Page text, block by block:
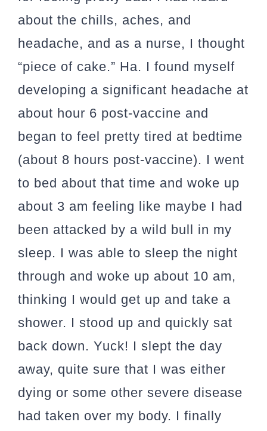
about the chills, aches, and
headache, and as a nurse, I thought
“piece of cake.” Ha. I found myself
developing a significant headache at
about hour 6 post-vaccine and
began to feel pretty tired at bedtime
(about 8 hours post-vaccine). I went
to bed about that time and woke up
about 3 am feeling like maybe I had
been attacked by a wild bull in my
sleep. I was able to sleep the night
through and woke up about 10 am,
thinking I would get up and take a
shower. I stood up and quickly sat
back down. Yuck! I slept the day
away, quite sure that I was either
dying or some other severe disease
had taken over my body. I finally